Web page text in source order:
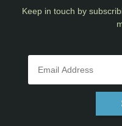
Keep in touch by